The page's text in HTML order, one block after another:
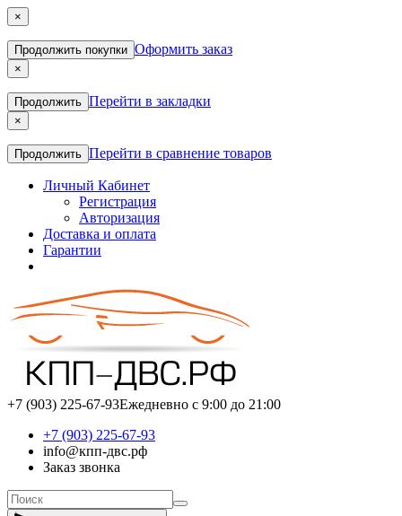
×
Продолжить покупки Оформить заказ
×
Продолжить Перейти в закладки
×
Продолжить Перейти в сравнение товаров
Личный Кабинет
Регистрация
Авторизация
Доставка и оплата
Гарантии
+7 (903) 225-67-93Ежедневно с 9:00 до 21:00
+7 (903) 225-67-93
info@кпп-двс.рф
Заказ звонка